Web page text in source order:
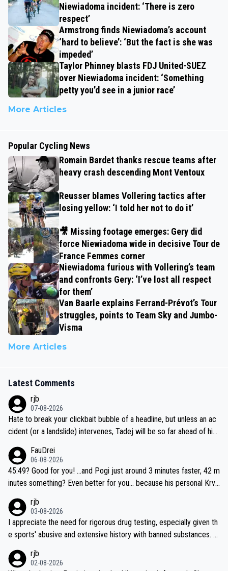
Niewiadoma incident: ‘There is zero
respect’
Armstrong finds Niewiadoma’s account
‘hard to believe’: ‘But the fact is she was
impeded’
Taylor Phinney blasts FDJ United-SUEZ
over Niewiadoma incident: ‘Something
petty you’d see in a junior race’
More Articles
Popular Cycling News
Romain Bardet thanks rescue teams after
heavy crash descending Mont Ventoux
Reusser blames Vollering tactics after
losing yellow: ‘I told her not to do it’
🎥 Missing footage emerges: Gery did
force Niewiadoma wide in decisive Tour de
France Femmes corner
Niewiadoma furious with Vollering’s team
and confronts Gery: ‘I’ve lost all respect
for them’
Van Baarle explains Ferrand-Prévot’s Tour
struggles, points to Team Sky and Jumbo-
Visma
More Articles
Latest Comments
rjb
07-08-2026
Hate to break your clickbait bubble of a headline, but unless an ac
cident (or a landslide) intervenes, Tadej will be so far ahead of his
be coasting to the finish line, saving his energy for the Worlds. But
if he decides to take on the climbs, for the utterchallenge, then h
e'll do so at the head of the pack, as far ahead as he wants to be.
FauDrei
06-08-2026
45:49? Good for you! ...and Pogi just around 3 minutes faster, 42 m
inutes something? Even better for you... because his personal Krva
rjb
03-08-2026
I appreciate the need for rigorous drug testing, especially given th
e sports' abusive and extensive history with banned substances. B
sticated drug use and masking, and how illegal substances might b
rjb
02-08-2026